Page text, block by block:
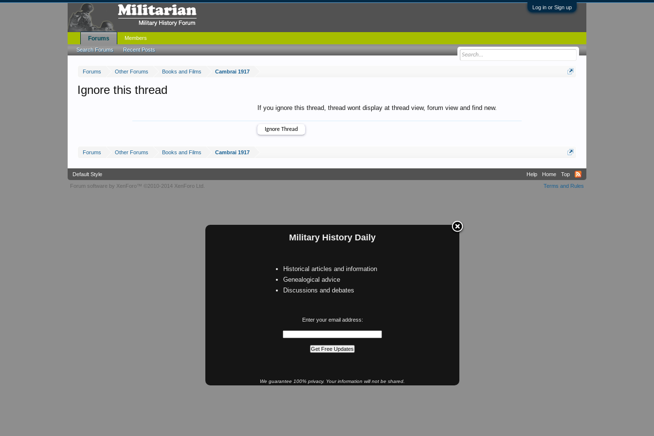
Log in or Sign up
Forums Other Forums Books and Films Cambrai 1917
Military History Daily
Historical articles and information
Genealogical advice
Discussions and debates
Enter your email address:
We guarantee 100% privacy. Your information will not be shared.
Ignore this thread
If you ignore this thread, thread wont display at thread view, forum view and find new.
Forums Other Forums Books and Films Cambrai 1917
Forums
Search Forums Recent Posts
Members
Default Style Help Home
Top
Terms and Rules
Forum software by XenForo™ ©2010-2014 XenForo Ltd.